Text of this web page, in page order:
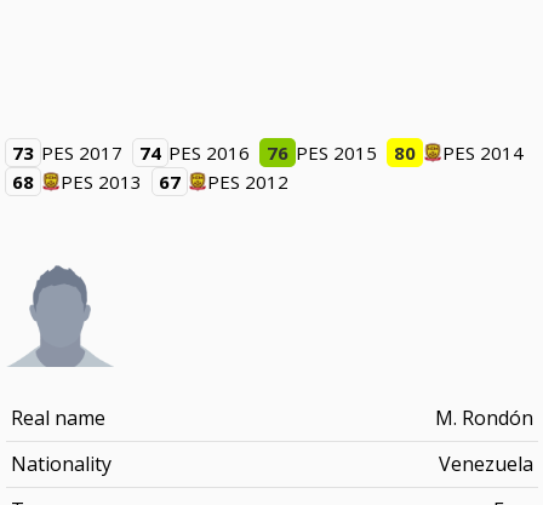
73 PES 2017 74 PES 2016 76 PES 2015 80
PES 2014
68
PES 2013 67 PES 2012
Real name
M. Rondón
Nationality
Venezuela